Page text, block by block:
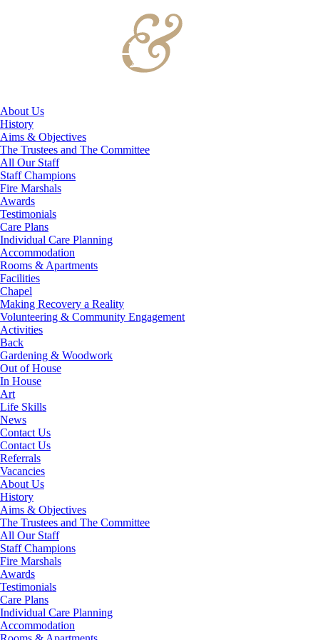
About Us
History
Aims & Objectives
The Trustees and The Committee
All Our Staff
Staff Champions
Fire Marshals
Awards
Testimonials
Care Plans
Individual Care Planning
Accommodation
Rooms & Apartments
Facilities
Chapel
Making Recovery a Reality
Volunteering & Community Engagement
Activities
Back
Gardening & Woodwork
Out of House
In House
Art
Life Skills
News
Contact Us
Contact Us
Referrals
Vacancies
About Us
History
Aims & Objectives
The Trustees and The Committee
All Our Staff
Staff Champions
Fire Marshals
Awards
Testimonials
Care Plans
Individual Care Planning
Accommodation